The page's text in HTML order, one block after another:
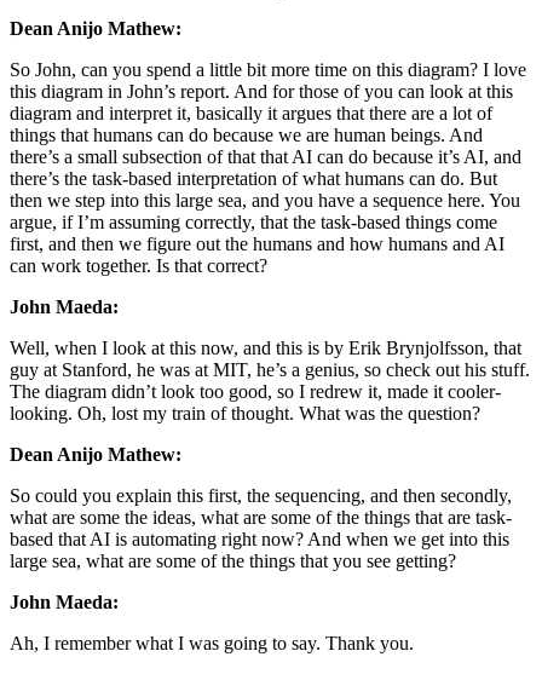
Dean Anijo Mathew:
So John, can you spend a little bit more time on this diagram? I love
this diagram in John’s report. And for those of you can look at this
diagram and interpret it, basically it argues that there are a lot of
things that humans can do because we are human beings. And
there’s a small subsection of that that AI can do because it’s AI, and
there’s the task-based interpretation of what humans can do. But
then we step into this large sea, and you have a sequence here. You
argue, if I’m assuming correctly, that the task-based things come
first, and then we figure out the humans and how humans and AI
can work together. Is that correct?
John Maeda:
Well, when I look at this now, and this is by Erik Brynjolfsson, that
guy at Stanford, he was at MIT, he’s a genius, so check out his stuff.
The diagram didn’t look too good, so I redrew it, made it cooler-
looking. Oh, lost my train of thought. What was the question?
Dean Anijo Mathew:
So could you explain this first, the sequencing, and then secondly,
what are some the ideas, what are some of the things that are task-
based that AI is automating right now? And when we get into this
large sea, what are some of the things that you see getting?
John Maeda:
Ah, I remember what I was going to say. Thank you.